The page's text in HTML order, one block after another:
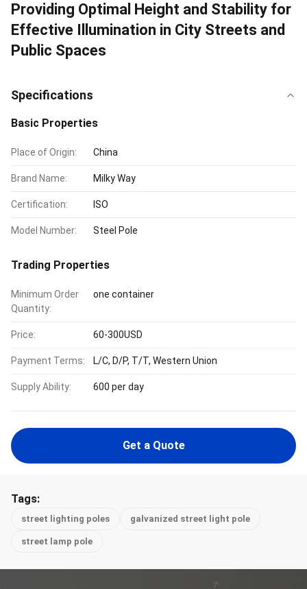
Providing Optimal Height and Stability for
Effective Illumination in City Streets and
Public Spaces
Specifications
Basic Properties
Place of Origin: China
Brand Name: Milky Way
Certification: ISO
Model Number: Steel Pole
Trading Properties
Minimum Order
Quantity:
one container
Price: 60-300USD
Payment Terms: L/C, D/P, T/T, Western Union
Supply Ability: 600 per day
Get a Quote
Tags:
street lighting poles galvanized street light pole
street lamp pole